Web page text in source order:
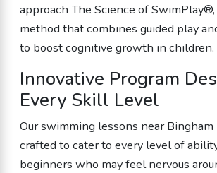
approach The Science of SwimPlay®,
method that combines guided play
to boost cognitive growth in children.
Innovative Program
Every Skill Level
Our swimming lessons near Bingham
crafted to cater to every level of
beginners who may feel nervous